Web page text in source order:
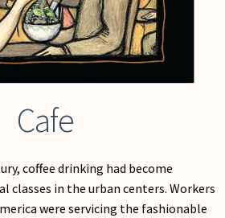
Cafe
coffee drinking had become
classes in the urban centers. Workers
were servicing the fashionable